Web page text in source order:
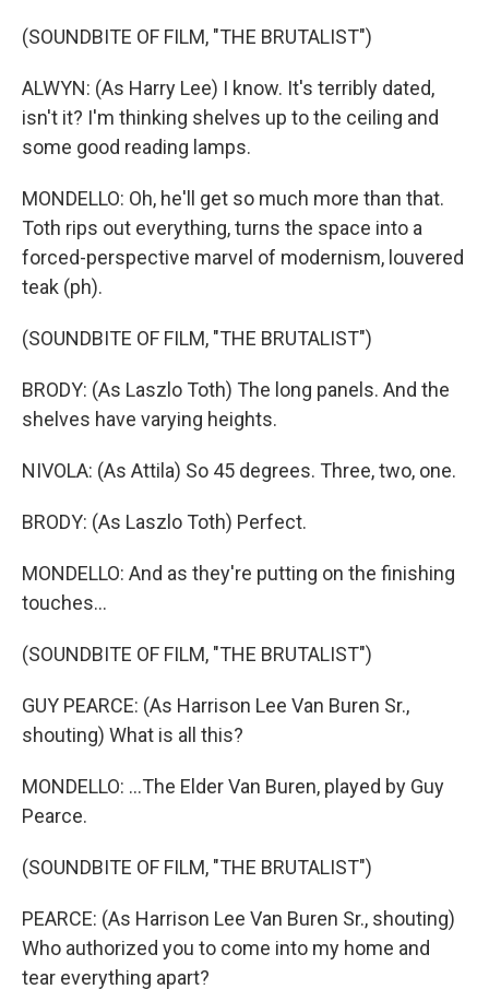
(SOUNDBITE OF FILM, "THE BRUTALIST")
ALWYN: (As Harry Lee) I know. It's terribly dated,
isn't it? I'm thinking shelves up to the ceiling and
some good reading lamps.
MONDELLO: Oh, he'll get so much more than that.
Toth rips out everything, turns the space into a
forced-perspective marvel of modernism, louvered
teak (ph).
(SOUNDBITE OF FILM, "THE BRUTALIST")
BRODY: (As Laszlo Toth) The long panels. And the
shelves have varying heights.
NIVOLA: (As Attila) So 45 degrees. Three, two, one.
BRODY: (As Laszlo Toth) Perfect.
MONDELLO: And as they're putting on the finishing
touches...
(SOUNDBITE OF FILM, "THE BRUTALIST")
GUY PEARCE: (As Harrison Lee Van Buren Sr.,
shouting) What is all this?
MONDELLO: ...The Elder Van Buren, played by Guy
Pearce.
(SOUNDBITE OF FILM, "THE BRUTALIST")
PEARCE: (As Harrison Lee Van Buren Sr., shouting)
Who authorized you to come into my home and
tear everything apart?